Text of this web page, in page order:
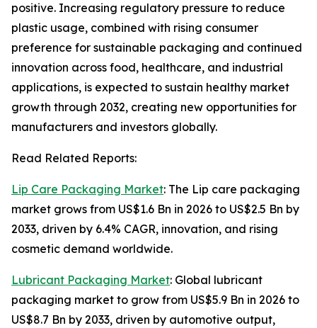
positive. Increasing regulatory pressure to reduce
plastic usage, combined with rising consumer
preference for sustainable packaging and continued
innovation across food, healthcare, and industrial
applications, is expected to sustain healthy market
growth through 2032, creating new opportunities for
manufacturers and investors globally.
Read Related Reports:
Lip Care Packaging Market: The Lip care packaging
market grows from US$1.6 Bn in 2026 to US$2.5 Bn by
2033, driven by 6.4% CAGR, innovation, and rising
cosmetic demand worldwide.
Lubricant Packaging Market: Global lubricant
packaging market to grow from US$5.9 Bn in 2026 to
US$8.7 Bn by 2033, driven by automotive output,